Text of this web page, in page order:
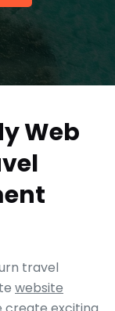
Web
travel
website